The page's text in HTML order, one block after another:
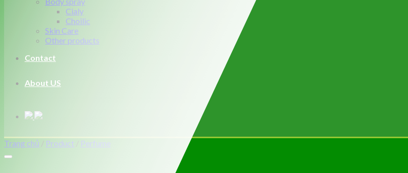
Cialy
Choilic
Skin Care
Other products
Contact
About US
Trang chủ / Product Perfume